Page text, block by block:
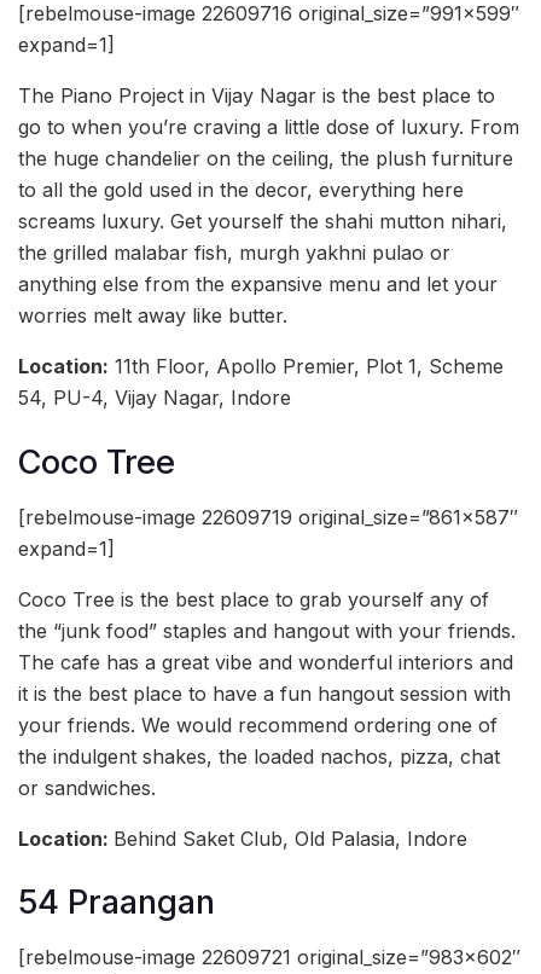
[rebelmouse-image 22609716 original_size=”991×599″
expand=1]
The Piano Project in Vijay Nagar is the best place to
go to when you’re craving a little dose of luxury. From
the huge chandelier on the ceiling, the plush furniture
to all the gold used in the decor, everything here
screams luxury. Get yourself the shahi mutton nihari,
the grilled malabar fish, murgh yakhni pulao or
anything else from the expansive menu and let your
worries melt away like butter.
Location: 11th Floor, Apollo Premier, Plot 1, Scheme
54, PU-4, Vijay Nagar, Indore
Coco Tree
[rebelmouse-image 22609719 original_size=”861×587″
expand=1]
Coco Tree is the best place to grab yourself any of
the “junk food” staples and hangout with your friends.
The cafe has a great vibe and wonderful interiors and
it is the best place to have a fun hangout session with
your friends. We would recommend ordering one of
the indulgent shakes, the loaded nachos, pizza, chat
or sandwiches.
Location: Behind Saket Club, Old Palasia, Indore
54 Praangan
[rebelmouse-image 22609721 original_size=”983×602″